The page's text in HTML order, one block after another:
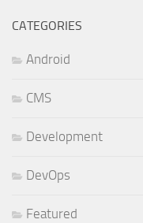
CATEGORIES
Android
CMS
Development
DevOps
Featured